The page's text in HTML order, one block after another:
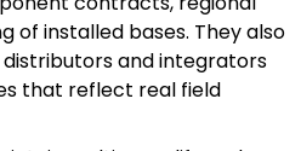
of installed bases. They also
and integrators
that reflect real field